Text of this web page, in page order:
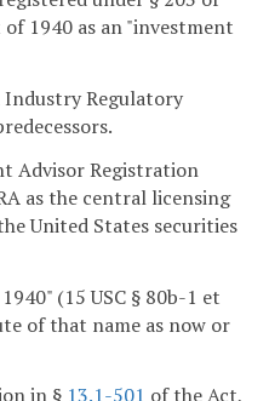
1940 as an "investment
Industry Regulatory
Advisor Registration
as the central licensing
United States securities
(15 USC § 80b-1 et
of that name as now or
in § 13.1-501 of the Act,